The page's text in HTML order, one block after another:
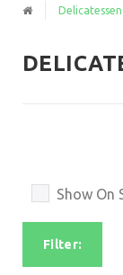
Delicatessen
Show On
Filter: